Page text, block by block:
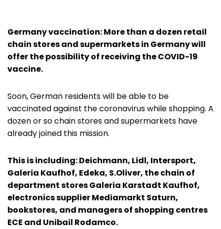
Germany vaccination: More than a dozen retail
chain stores and supermarkets in Germany will
offer the possibility of receiving the COVID-19
vaccine.
Soon, German residents will be able to be
vaccinated against the coronavirus while shopping. A
dozen or so chain stores and supermarkets have
already joined this mission.
This is including: Deichmann, Lidl, Intersport,
Galeria Kaufhof, Edeka, S.Oliver, the chain of
department stores Galeria Karstadt Kaufhof,
electronics supplier Mediamarkt Saturn,
bookstores, and managers of shopping centres
ECE and Unibail Rodamco.